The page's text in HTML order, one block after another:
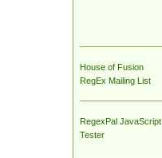
House of Fusion
RegEx Mailing List
RegexPal JavaScript
Tester